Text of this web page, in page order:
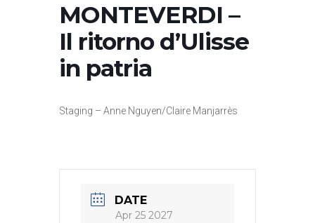
MONTEVERDI –
Il ritorno d’Ulisse
in patria
Staging – Anne Nguyen/Claire Manjarrès
DATE
Apr 25 2027